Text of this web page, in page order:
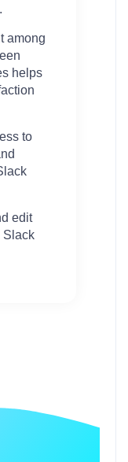
among
helps
to
edit
Slack